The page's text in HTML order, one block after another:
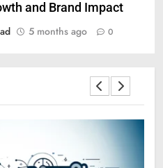
and Brand Impact
5 months ago 0